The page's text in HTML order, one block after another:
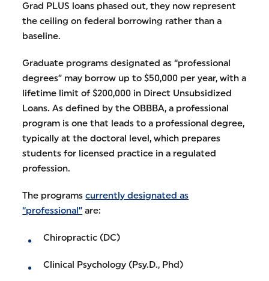
Grad PLUS loans phased out, they now represent
the ceiling on federal borrowing rather than a
baseline.
Graduate programs designated as “professional
degrees” may borrow up to $50,000 per year, with a
lifetime limit of $200,000 in Direct Unsubsidized
Loans. As defined by the OBBBA, a professional
program is one that leads to a professional degree,
typically at the doctoral level, which prepares
students for licensed practice in a regulated
profession.
The programscurrently designated as
“professional” are:
Chiropractic (DC)
Clinical Psychology (Psy.D., Phd)